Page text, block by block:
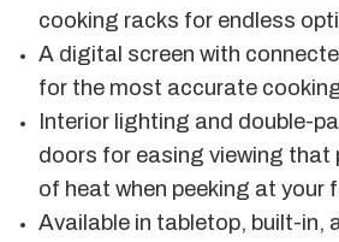
cooking racks for endless
A digital screen with
for the most accurate
Interior lighting and double-
doors for easing viewing that
of heat when peeking at your
Available in tabletop, built-in,